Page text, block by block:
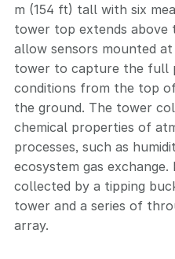
m (154 ft) tall with six
tower top extends above
allow sensors mounted
tower to capture the full
conditions from the top
the ground. The tower
chemical properties of
processes, such as
ecosystem gas
collected by a tipping
tower and a series of
array.